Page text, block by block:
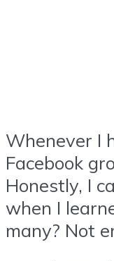
Whenever I
Facebook
Honestly, I
when I
many? Not